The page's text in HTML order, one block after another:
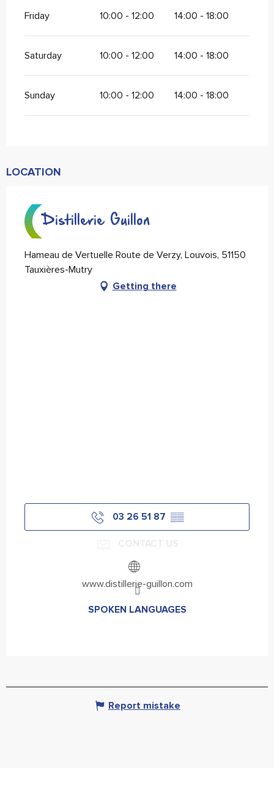
Friday 10:00 - 12:00 14:00 - 18:00
Saturday 10:00 - 12:00 14:00 - 18:00
Sunday 10:00 - 12:00 14:00 - 18:00
LOCATION
Distillerie Guillon
Hameau de Vertuelle Route de Verzy, Louvois, 51150
Tauxières-Mutry
Getting there
03 26 51 87 ▒▒
www.distillerie-guillon.com
SPOKEN LANGUAGESSPOKEN LANGUAGES
Report mistake